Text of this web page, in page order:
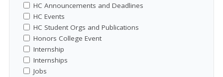
HC Announcements and Deadlines
HC Events
HC Student Orgs and Publications
Honors College Event
Internship
Internships
Jobs